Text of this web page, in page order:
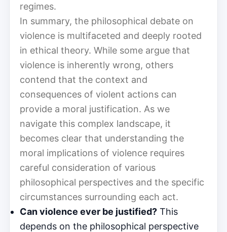
regimes.
In summary, the philosophical debate on
violence is multifaceted and deeply rooted
in ethical theory. While some argue that
violence is inherently wrong, others
contend that the context and
consequences of violent actions can
provide a moral justification. As we
navigate this complex landscape, it
becomes clear that understanding the
moral implications of violence requires
careful consideration of various
philosophical perspectives and the specific
circumstances surrounding each act.
Can violence ever be justified? This
depends on the philosophical perspective